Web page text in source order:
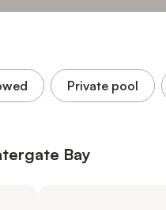
Private pool
Bay